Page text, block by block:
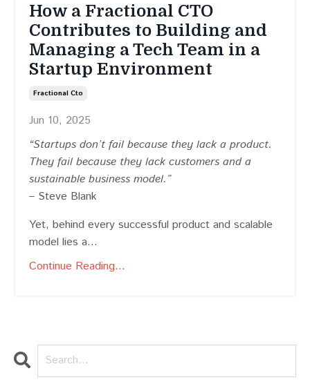
How a Fractional CTO
Contributes to Building and
Managing a Tech Team in a
Startup Environment
Fractional Cto
Jun 10, 2025
“Startups don’t fail because they lack a product.
They fail because they lack customers and a
sustainable business model.”
– Steve Blank
Yet, behind every successful product and scalable
model lies a...
Continue Reading...